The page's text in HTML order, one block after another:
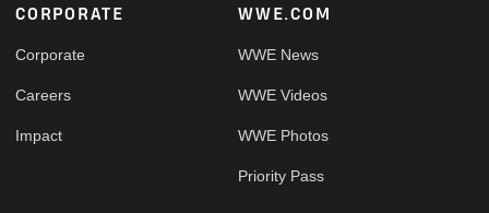
Footer
CORPORATE
Corporate
Careers
Impact
WWE.COM
WWE News
WWE Videos
WWE Photos
Priority Pass